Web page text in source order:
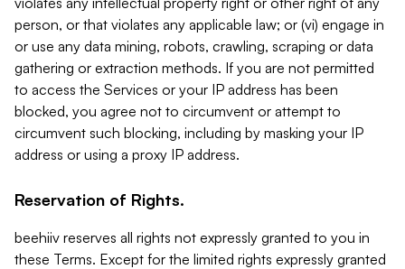
person, or that violates any applicable law; or (vi) engage in
or use any data mining, robots, crawling, scraping or data
gathering or extraction methods. If you are not permitted
to access the Services or your IP address has been
blocked, you agree not to circumvent or attempt to
circumvent such blocking, including by masking your IP
address or using a proxy IP address.
Reservation of Rights.
beehiiv reserves all rights not expressly granted to you in
these Terms. Except for the limited rights expressly granted